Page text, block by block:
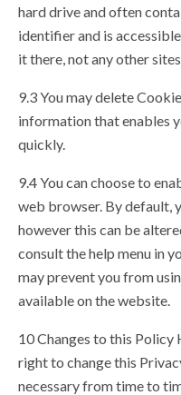
hard drive and often
identifier and is
it there, not any other
9.3 You may delete
information that enables
quickly.
9.4 You can choose to
web browser. By default,
however this can be
consult the help menu in
may prevent you from
available on the website.
10 Changes to this Policy
right to change this
necessary from time to